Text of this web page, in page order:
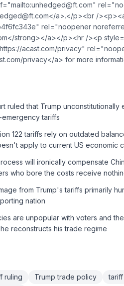
unhedged@ft.com"
</a>.</p><br /
rel="noopener
strong></a></p><hr /><p
acast.com/privacy"
privacy</a> for more
ruled that Trump
tariffs
122 tariffs rely on outdated
apply to current US economic
will ironically compensate
who bore the costs receive
from Trump's tariffs primarily
nation
are unpopular with voters and
reconstructs his trade regime
ruling Trump trade policy